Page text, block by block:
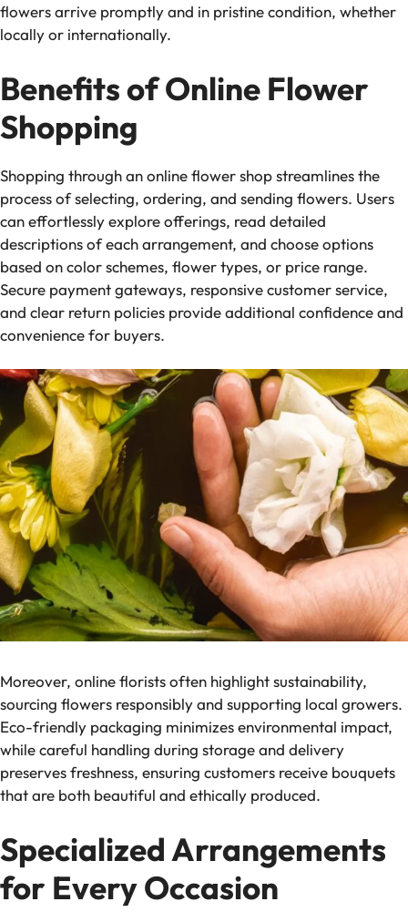
flowers arrive promptly and in pristine condition, whether
locally or internationally.
Benefits of Online Flower
Shopping
Shopping through an online flower shop streamlines the
process of selecting, ordering, and sending flowers. Users
can effortlessly explore offerings, read detailed
descriptions of each arrangement, and choose options
based on color schemes, flower types, or price range.
Secure payment gateways, responsive customer service,
and clear return policies provide additional confidence and
convenience for buyers.
Moreover, online florists often highlight sustainability,
sourcing flowers responsibly and supporting local growers.
Eco-friendly packaging minimizes environmental impact,
while careful handling during storage and delivery
preserves freshness, ensuring customers receive bouquets
that are both beautiful and ethically produced.
Specialized Arrangements
for Every Occasion